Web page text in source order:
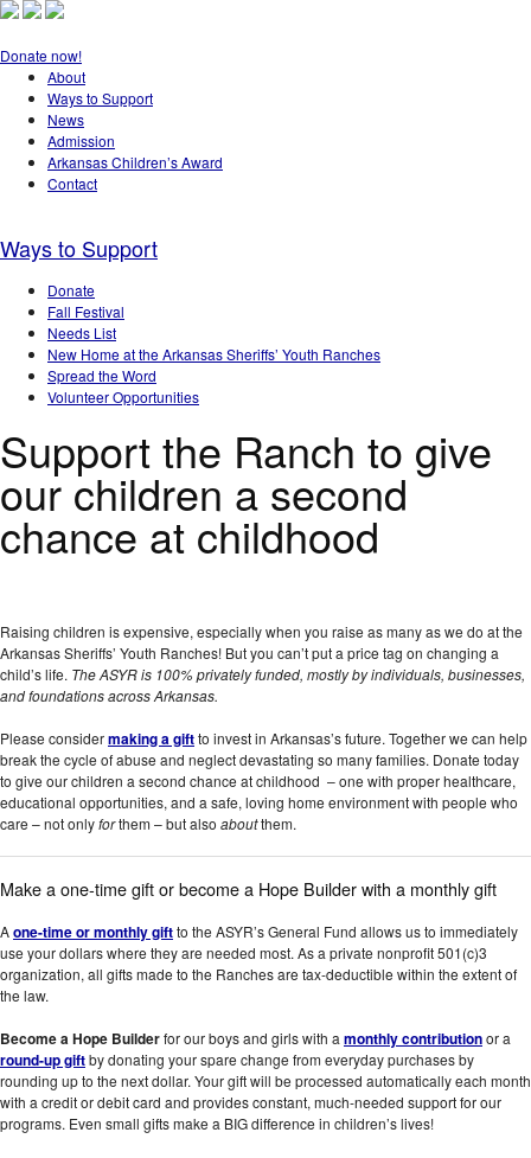
Donate now!
About
Ways to Support
News
Admission
Arkansas Children’s Award
Contact
Ways to Support
Donate
Fall Festival
Needs List
New Home at the Arkansas Sheriffs’ Youth Ranches
Spread the Word
Volunteer Opportunities
Support the Ranch to give
our children a second
chance at childhood
Raising children is expensive, especially when you raise as many as we do at the
Arkansas Sheriffs’ Youth Ranches! But you can’t put a price tag on changing a
child’s life. The ASYR is 100% privately funded, mostly by individuals, businesses,
and foundations across Arkansas.
Please considermaking a giftto invest in Arkansas’s future. Together we can help
break the cycle of abuse and neglect devastating so many families. Donate today
to give our children a second chance at childhood – one with proper healthcare,
educational opportunities, and a safe, loving home environment with people who
care – not onlyforthem – but also aboutthem.
Make a one-time gift or become a Hope Builder with a monthly gift
Aone-time or monthly giftto the ASYR’s General Fund allows us to immediately
use your dollars where they are needed most. As a private nonprofit 501(c)3
organization, all gifts made to the Ranches are tax-deductible within the extent of
the law.
Become a Hope Builderfor our boys and girls with a monthly contributionor a
round-up giftby donating your spare change from everyday purchases by
rounding up to the next dollar. Your gift will be processed automatically each month
with a credit or debit card and provides constant, much-needed support for our
programs. Even small gifts make a BIG difference in children’s lives!